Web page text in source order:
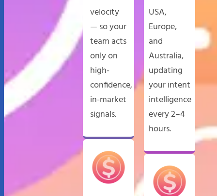
velocity
— so your
team acts
only on
high-
confidence,
in-market
signals.
USA,
Europe,
and
Australia,
updating
your intent
intelligence
every 2–4
hours.